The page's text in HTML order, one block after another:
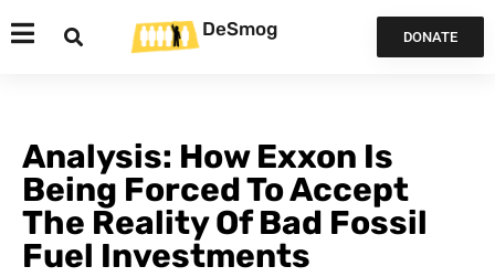
DeSmog DONATE
Analysis: How Exxon Is
Being Forced To Accept
The Reality Of Bad Fossil
Fuel Investments